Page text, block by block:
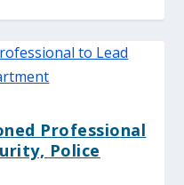
Professional
Police